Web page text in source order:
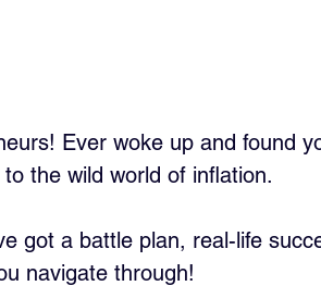
Ever woke up and found
the wild world of inflation.
got a battle plan, real-life
navigate through!